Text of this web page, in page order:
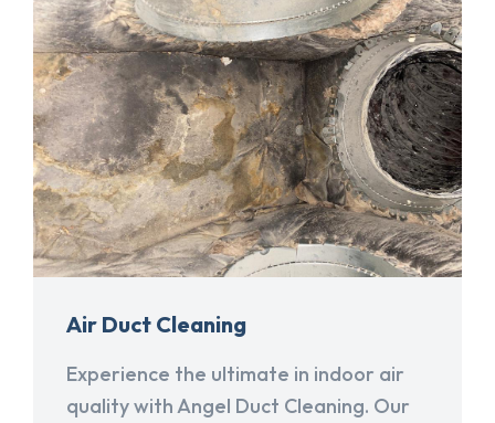
Air Duct Cleaning
Experience the ultimate in indoor air
quality with Angel Duct Cleaning. Our